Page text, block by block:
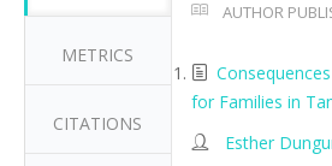
METRICS
CITATIONS
AUTHOR
for Families in
Esther